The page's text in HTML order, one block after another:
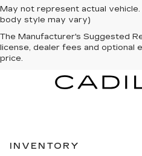
May not represent actual
body style may vary)
The Manufacturer's Suggested
license, dealer fees and optional
price.
INVENTORY